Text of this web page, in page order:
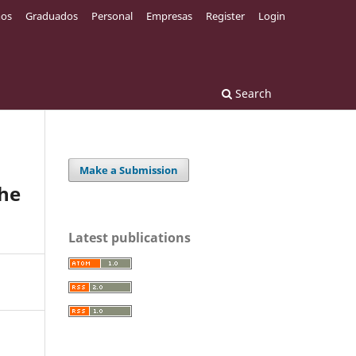
Search
Graduados Personal Empresas Register Login
Make a Submission
Latest publications